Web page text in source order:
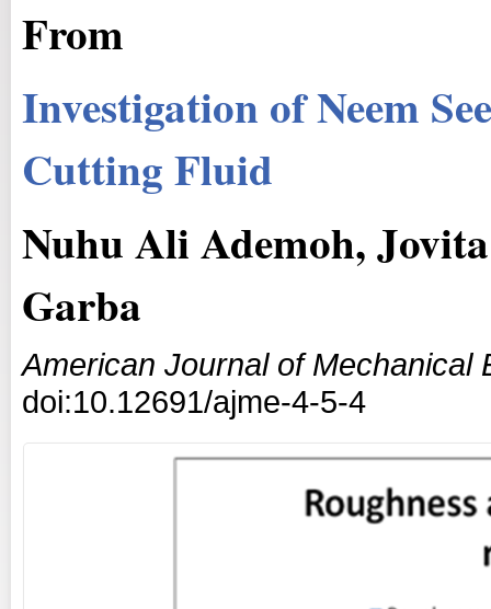
From
Investigation of Neem
Cutting Fluid
Nuhu Ali Ademoh,
Garba
American Journal of Mechanical
doi:10.12691/ajme-4-5-4